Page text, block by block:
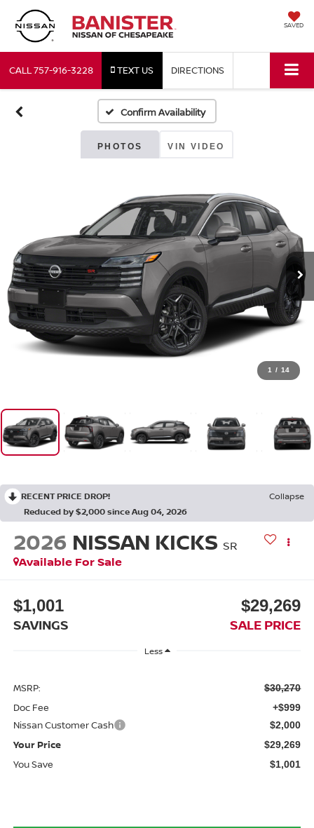
SAVED
CALL757-916-3228 TEXT US DIRECTIONS
Confirm Availability
PHOTOS VIN VIDEO
1 / 14
RECENT PRICE DROP!
Collapse
Reduced by $2,000 since Aug 04, 2026
2026 NISSAN KICKS SR
Available For Sale
$1,001
SAVINGS
$29,269
SALE PRICE
Less
MSRP: $30,270
Doc Fee +$999
Nissan Customer Cash $2,000
Your Price $29,269
You Save $1,001